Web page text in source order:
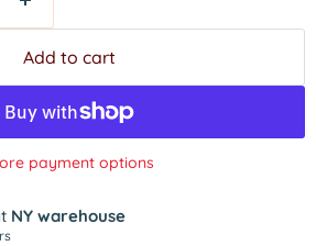
Add to cart
payment options
NY warehouse